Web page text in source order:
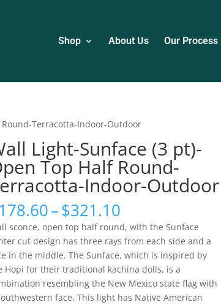
Shop About Us Our Process
Terracotta-Indoor-Outdoor
Light-Sunface (3 pt)-
Top Half Round-
Indoor-Outdoor
178.60–$321.10
range:
$178.60
through
$321.10
sconce, open top half round, with the Sunface
cut design has three rays from each side and a
in the middle. The Sunface, which is inspired by
Hopi for their traditional kachina dolls, is a
resembling the New Mexico state flag with
face. This light has Native American